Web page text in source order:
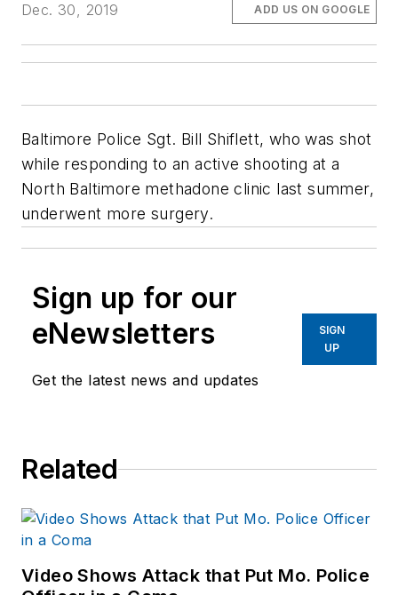
Dec. 30, 2019
ADD US ON GOOGLE
Baltimore Police Sgt. Bill Shiflett, who was shot
while responding to an active shooting at a
North Baltimore methadone clinic last summer,
underwent more surgery.
Sign up for our
eNewsletters
Get the latest news and updates
SIGN
UP
Related
Video Shows Attack that Put Mo. Police